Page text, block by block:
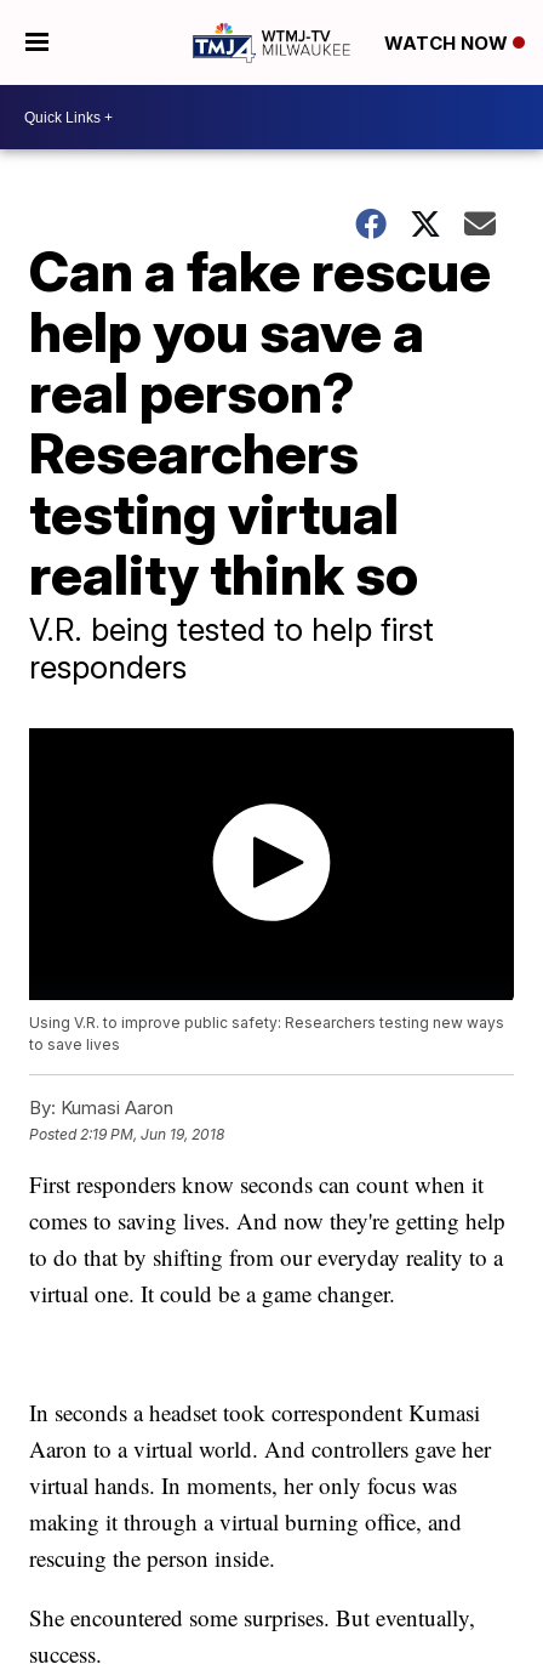
WATCH NOW
Can a fake rescue
help you save a
real person?
Researchers
testing virtual
reality think so
V.R. being tested to help first
responders
Using V.R. to improve public safety: Researchers testing new ways
to save lives
By: Kumasi Aaron
Posted 2:19 PM, Jun 19, 2018
First responders know seconds can count when it
comes to saving lives. And now they're getting help
to do that by shifting from our everyday reality to a
virtual one. It could be a game changer.
In seconds a headset took correspondent Kumasi
Aaron to a virtual world. And controllers gave her
virtual hands. In moments, her only focus was
making it through a virtual burning office, and
rescuing the person inside.
She encountered some surprises. But eventually,
success.